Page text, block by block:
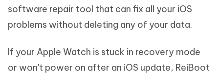
software repair tool that can fix all your iOS
problems without deleting any of your data.
If your Apple Watch is stuck in recovery mode
or won't power on after an iOS update, ReiBoot